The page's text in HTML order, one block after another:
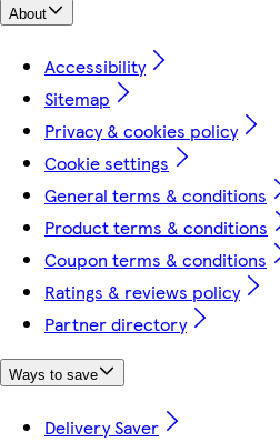
About
Accessibility
Sitemap
Privacy & cookies policy
Cookie settings
General terms & conditions
Product terms & conditions
Coupon terms & conditions
Ratings & reviews policy
Partner directory
Ways to save
Delivery Saver